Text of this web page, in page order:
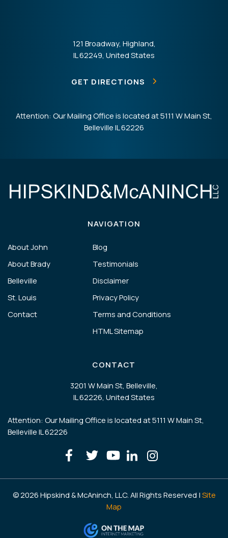
121 Broadway, Highland,
IL 62249, United States
GET DIRECTIONS
Attention: Our Mailing Office is located at 5111 W Main St,
Belleville IL 62226
NAVIGATION
About John
About Brady
Belleville
St. Louis
Contact
Blog
Testimonials
Disclaimer
Privacy Policy
Terms and Conditions
HTML Sitemap
CONTACT
3201 W Main St, Belleville,
IL 62226, United States
Attention: Our Mailing Office is located at 5111 W Main St,
Belleville IL 62226
© 2026 Hipskind & McAninch, LLC. All Rights Reserved | Site
Map